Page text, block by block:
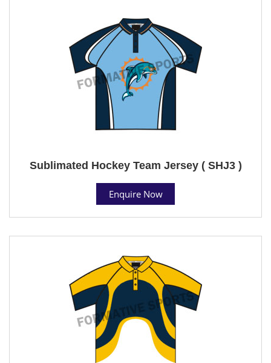
Sublimated Hockey Team Jersey ( SHJ3 )
Enquire Now